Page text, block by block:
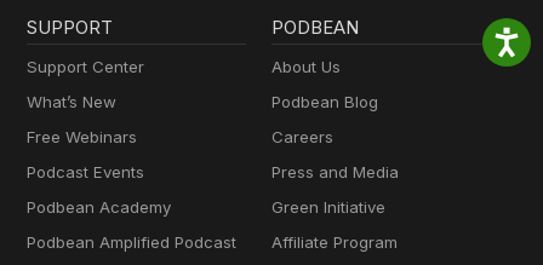
SUPPORT
Support Center
What’s New
Free Webinars
Podcast Events
Podbean Academy
Podbean Amplified Podcast
PODBEAN
About Us
Podbean Blog
Careers
Press and Media
Green Initiative
Affiliate Program